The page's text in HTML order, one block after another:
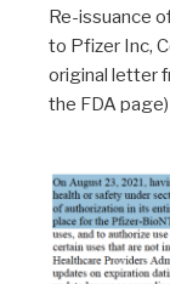
Re-issuance
to Pfizer Inc,
original letter
the FDA page)